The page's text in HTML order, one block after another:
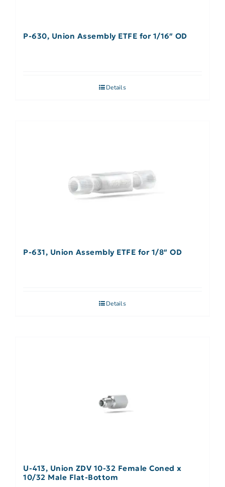
P-630, Union Assembly ETFE for 1/16″ OD
Details
P-631, Union Assembly ETFE for 1/8″ OD
Details
U-413, Union ZDV 10-32 Female Coned x
10/32 Male Flat-Bottom